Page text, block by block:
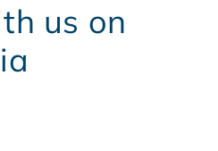
us on